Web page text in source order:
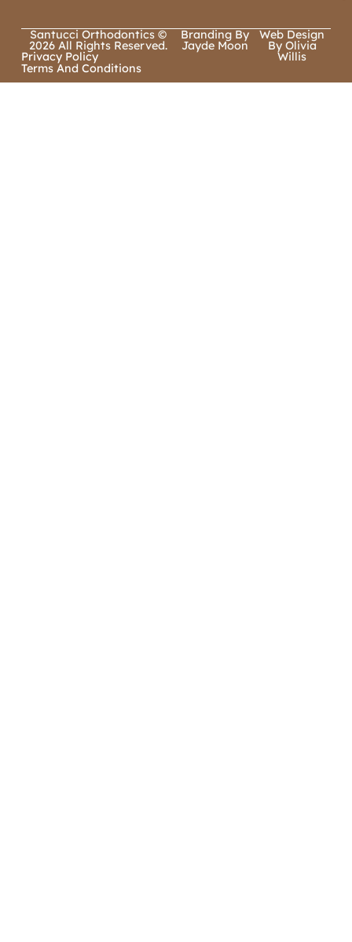
Santucci Orthodontics ©
2026 All Rights Reserved.
Privacy Policy
Terms And Conditions
Branding By
Jayde Moon
Web Design
By Olivia
Willis